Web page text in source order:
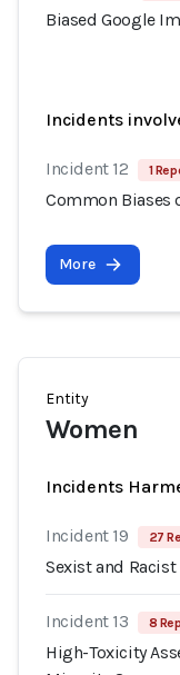
Biased Google
Incidents
Incident 12 1
Common Biases
More
Entity
Women
Incidents
Incident 19 27
Sexist and
Incident 13 8
High-Toxicity